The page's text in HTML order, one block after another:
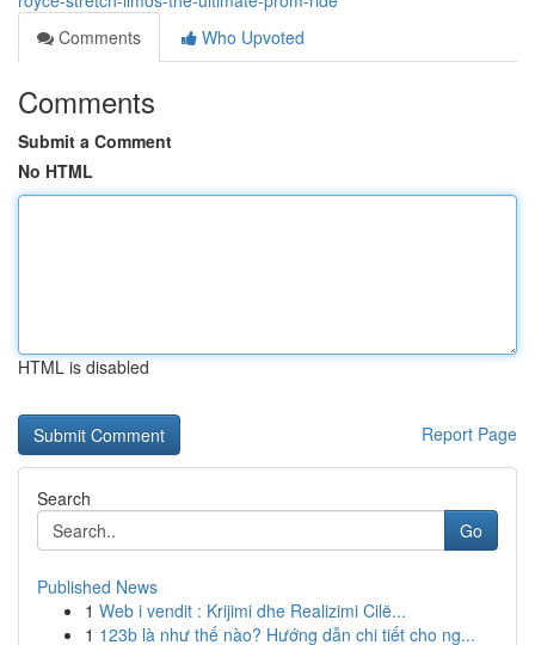
Comments
Who Upvoted
Comments
Submit a Comment
No HTML
HTML is disabled
Report Page
Search
Go
Published News
1 Web i vendit : Krijimi dhe Realizimi Cilë...
1 123b là như thế nào? Hướng dẫn chi tiết cho ng...